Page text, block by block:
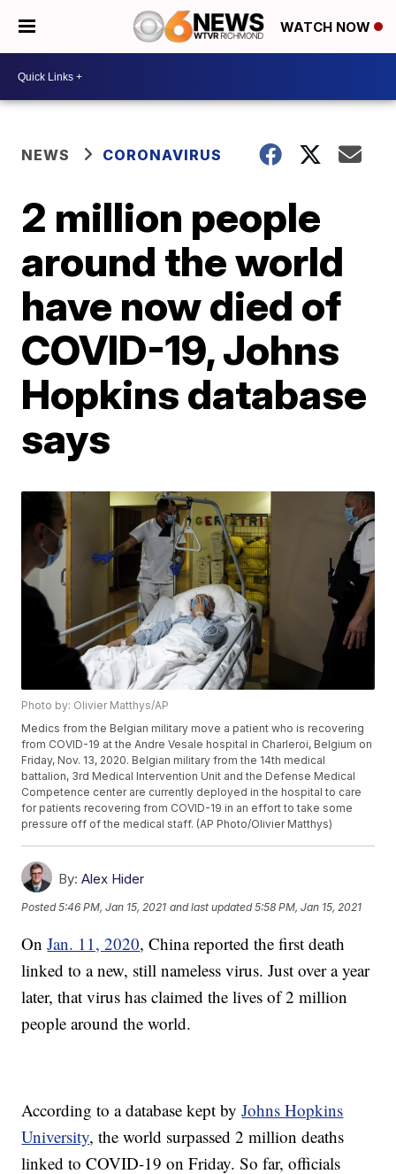
WATCH NOW
NEWS CORONAVIRUS
2 million people
around the world
have now died of
COVID-19, Johns
Hopkins database
says
Photo by: Olivier Matthys/AP
Medics from the Belgian military move a patient who is recovering
from COVID-19 at the Andre Vesale hospital in Charleroi, Belgium on
Friday, Nov. 13, 2020. Belgian military from the 14th medical
battalion, 3rd Medical Intervention Unit and the Defense Medical
Competence center are currently deployed in the hospital to care
for patients recovering from COVID-19 in an effort to take some
pressure off of the medical staff. (AP Photo/Olivier Matthys)
By: Alex Hider
Posted5:46 PM, Jan 15, 2021 and last updated 5:58 PM, Jan 15, 2021
OnJan. 11, 2020, China reported the first death
linked to a new, still nameless virus. Just over a year
later, that virus has claimed the lives of 2 million
people around the world.
According to a database kept byJohns Hopkins
University, the world surpassed 2 million deaths
linked to COVID-19 on Friday. So far, officials